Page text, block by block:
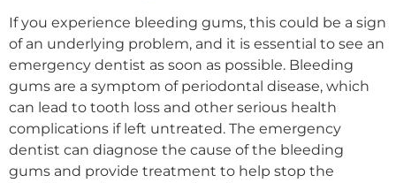
If you experience bleeding gums, this could be a sign
of an underlying problem, and it is essential to see an
emergency dentist as soon as possible. Bleeding
gums are a symptom of periodontal disease, which
can lead to tooth loss and other serious health
complications if left untreated. The emergency
dentist can diagnose the cause of the bleeding
gums and provide treatment to help stop the